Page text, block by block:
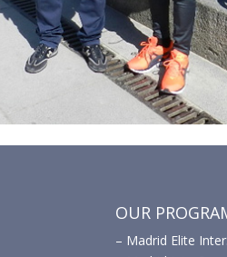
OUR
– Madrid Elite